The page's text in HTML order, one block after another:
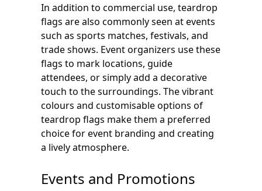
In addition to commercial use, teardrop
flags are also commonly seen at events
such as sports matches, festivals, and
trade shows. Event organizers use these
flags to mark locations, guide
attendees, or simply add a decorative
touch to the surroundings. The vibrant
colours and customisable options of
teardrop flags make them a preferred
choice for event branding and creating
a lively atmosphere.
Events and Promotions